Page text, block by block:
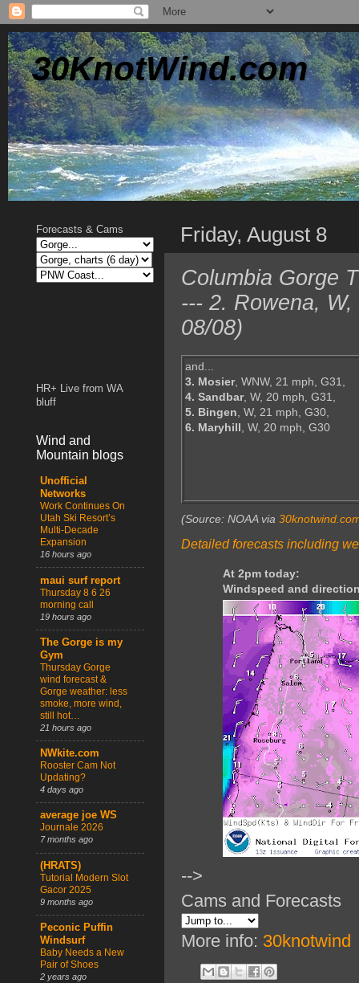
30KnotWind.com
Friday, August 8
Columbia Gorge
--- 2. Rowena,
08/08)
and...
3. Mosier, WNW, 21 mph, G31,
4. Sandbar, W, 20 mph, G31,
5. Bingen, W, 21 mph, G30,
6. Maryhill, W, 20 mph, G30
(Source: NOAA via
Detailed forecasts including
At 2pm today:
Windspeed and
-->
Cams and Forecasts
More info: 30knotwind
Forecasts & Cams
HR+ Live from WA
bluff
Wind and
Mountain blogs
Unofficial
Networks
Work Continues On
Utah Ski Resort’s
Multi-Decade
Expansion
16 hours ago
maui surf report
Thursday 8 6 26
morning call
19 hours ago
The Gorge is my
Gym
Thursday Gorge
wind forecast &
Gorge weather: less
smoke, more wind,
still hot…
21 hours ago
NWkite.com
Rooster Cam Not
Updating?
4 days ago
average joe WS
Journale 2026
7 months ago
(HRATS)
Tutorial Modern Slot
Gacor 2025
9 months ago
Peconic Puffin
Windsurf
Baby Needs a New
Pair of Shoes
2 years ago